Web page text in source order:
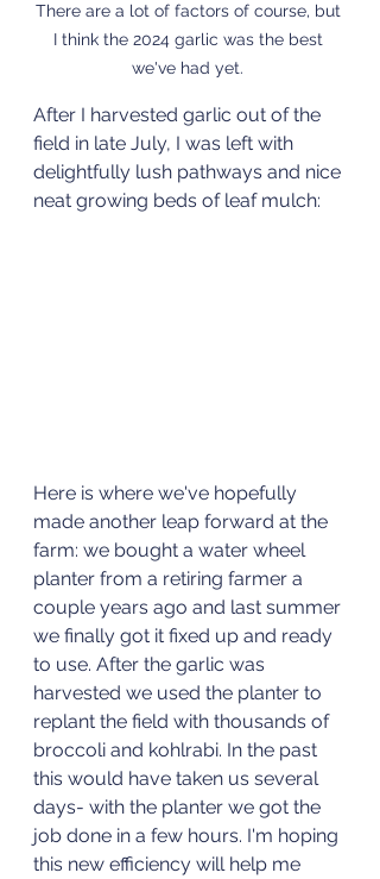
There are a lot of factors of course, but
I think the 2024 garlic was the best
we've had yet.
After I harvested garlic out of the
field in late July, I was left with
delightfully lush pathways and nice
neat growing beds of leaf mulch:
Here is where we've hopefully
made another leap forward at the
farm: we bought a water wheel
planter from a retiring farmer a
couple years ago and last summer
we finally got it fixed up and ready
to use. After the garlic was
harvested we used the planter to
replant the field with thousands of
broccoli and kohlrabi. In the past
this would have taken us several
days- with the planter we got the
job done in a few hours. I'm hoping
this new efficiency will help me